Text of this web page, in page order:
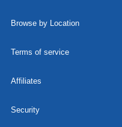
Browse by Location
Terms of service
Affiliates
Security